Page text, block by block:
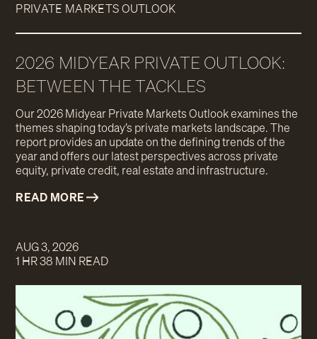
PRIVATE MARKETS OUTLOOK
2026 MIDYEAR PRIVATE OUTLOOK:
BETWEEN THE TACKLES
Our 2026 Midyear Private Markets Outlook examines the
themes shaping today’s private markets landscape. The
report provides an update on the defining trends of the
year and offers our latest perspectives across private
equity, private credit, real estate and infrastructure.
READ MORE
AUG 3, 2026
1 HR 38 MIN READ